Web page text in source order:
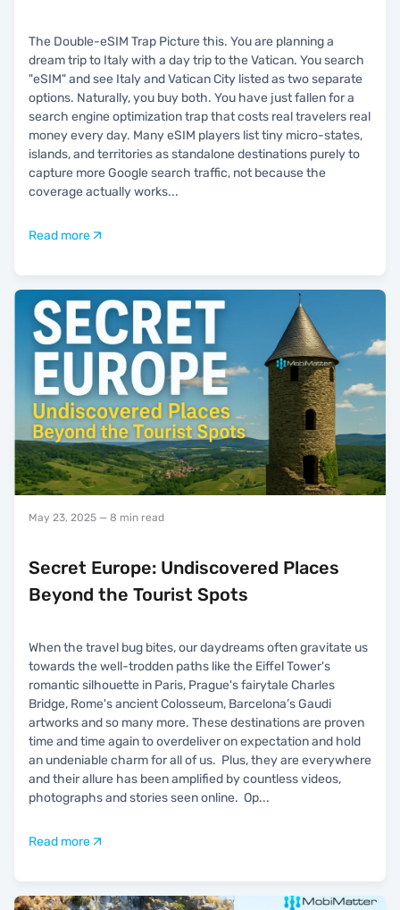
The Double-eSIM Trap Picture this. You are planning a
dream trip to Italy with a day trip to the Vatican. You search
"eSIM" and see Italy and Vatican City listed as two separate
options. Naturally, you buy both. You have just fallen for a
search engine optimization trap that costs real travelers real
money every day. Many eSIM players list tiny micro-states,
islands, and territories as standalone destinations purely to
capture more Google search traffic, not because the
coverage actually works...
Read more
May 23, 2025 — 8 min read
Secret Europe: Undiscovered Places
Beyond the Tourist Spots
When the travel bug bites, our daydreams often gravitate us
towards the well-trodden paths like the Eiffel Tower's
romantic silhouette in Paris, Prague's fairytale Charles
Bridge, Rome's ancient Colosseum, Barcelona’s Gaudi
artworks and so many more. These destinations are proven
time and time again to overdeliver on expectation and hold
an undeniable charm for all of us. Plus, they are everywhere
and their allure has been amplified by countless videos,
photographs and stories seen online. Op...
Read more